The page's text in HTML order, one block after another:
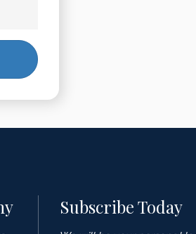
Subscribe Today